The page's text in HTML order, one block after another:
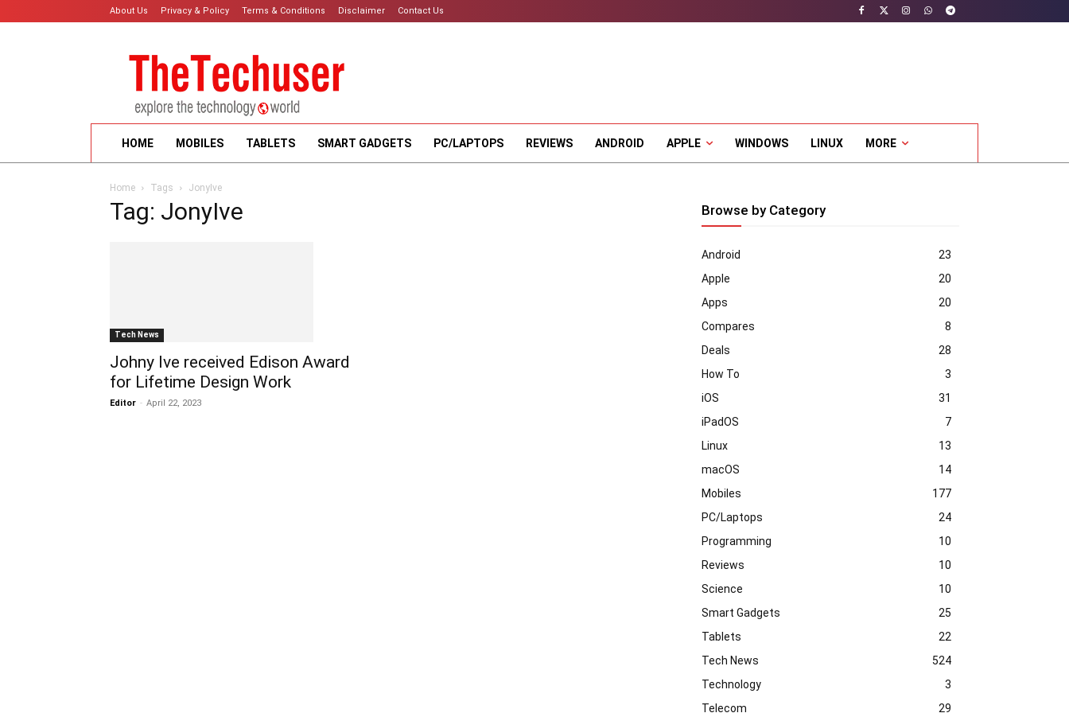
About Us Privacy & Policy Terms & Conditions Disclaimer Contact Us
HOME MOBILES TABLETS SMART GADGETS PC/LAPTOPS REVIEWS ANDROID APPLE WINDOWS LINUX MORE
Home Tags JonyIve
Tag: JonyIve
Tech News
Johny Ive received Edison Award
for Lifetime Design Work
Editor - April 22, 2023
Browse by Category
Android
23
Apple
20
Apps
20
Compares
8
Deals
28
How To
3
iOS
31
iPadOS
7
Linux
13
macOS
14
Mobiles
177
PC/Laptops
24
Programming
10
Reviews
10
Science
10
Smart Gadgets
25
Tablets
22
Tech News
524
Technology
3
Telecom
29